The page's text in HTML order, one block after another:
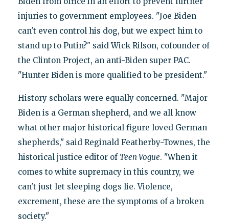
injuries to government employees. "Joe Biden
can't even control his dog, but we expect him to
stand up to Putin?" said Wick Rilson, cofounder of
the Clinton Project, an anti-Biden super PAC.
"Hunter Biden is more qualified to be president."
History scholars were equally concerned. "Major
Biden is a German shepherd, and we all know
what other major historical figure loved German
shepherds," said Reginald Featherby-Townes, the
historical justice editor of Teen Vogue. "When it
comes to white supremacy in this country, we
can't just let sleeping dogs lie. Violence,
excrement, these are the symptoms of a broken
society."